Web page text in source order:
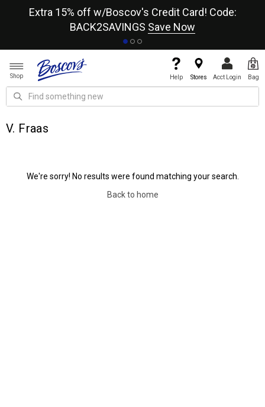
Extra 15% off w/Boscov's Credit Card! Code:
BACK2SAVINGS Save Now
Shop Help Stores Acct Login Bag
V. Fraas
We're sorry! No results were found matching your search.
Back to home